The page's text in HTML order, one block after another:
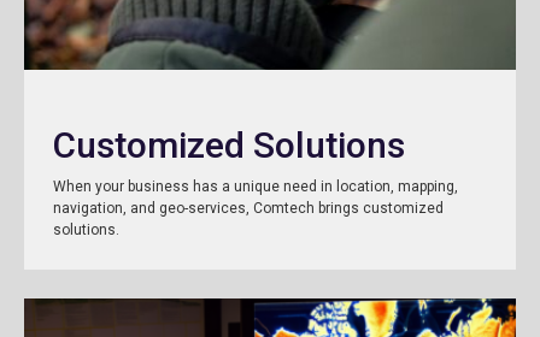
Customized Solutions
When your business has a unique need in location, mapping,
navigation, and geo-services, Comtech brings customized
solutions.